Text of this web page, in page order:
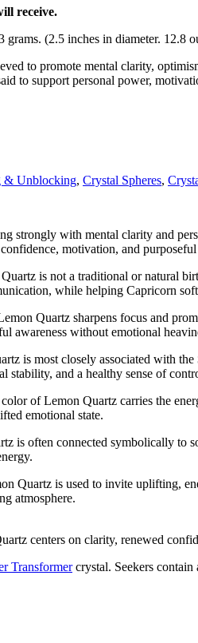
receive.
grams. (2.5 inches in diameter. 12.8
to promote mental clarity,
to support personal power,
& Unblocking, Crystal Spheres,
strongly with mental clarity and
motivation, and
is not a traditional or natural
while helping Capricorn
Quartz sharpens focus and
awareness without emotional
is most closely associated with the
stability, and a healthy sense of
of Lemon Quartz carries the
emotional state.
is often connected symbolically to
Quartz is used to invite uplifting,
atmosphere.
centers on clarity, renewed
Transformercrystal. Seekers contain